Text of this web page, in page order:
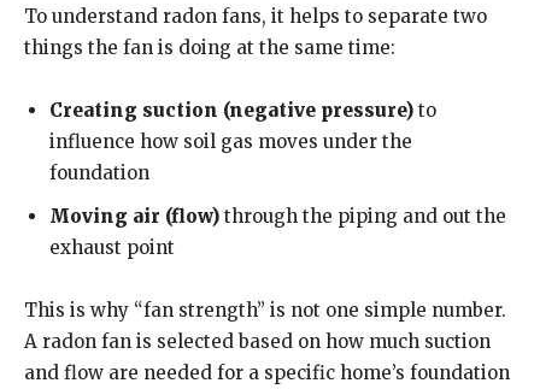
To understand radon fans, it helps to separate two
things the fan is doing at the same time:
Creating suction (negative pressure) to
influence how soil gas moves under the
foundation
Moving air (flow) through the piping and out the
exhaust point
This is why “fan strength” is not one simple number.
A radon fan is selected based on how much suction
and flow are needed for a specific home’s foundation